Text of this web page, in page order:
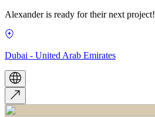
Alexander is ready for their next project!
Dubai - United Arab Emirates